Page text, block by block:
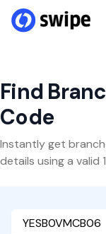
Find
Code
Instantly get
details using a valid